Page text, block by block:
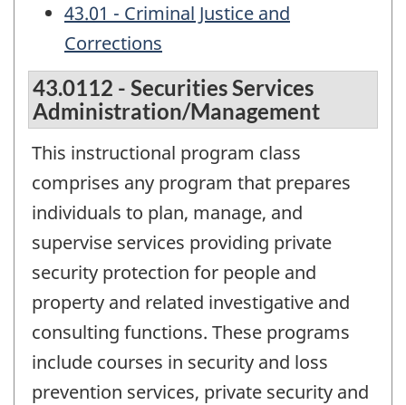
43.01 - Criminal Justice and
Corrections
43.0112 - Securities Services
Administration/Management
This instructional program class
comprises any program that prepares
individuals to plan, manage, and
supervise services providing private
security protection for people and
property and related investigative and
consulting functions. These programs
include courses in security and loss
prevention services, private security and